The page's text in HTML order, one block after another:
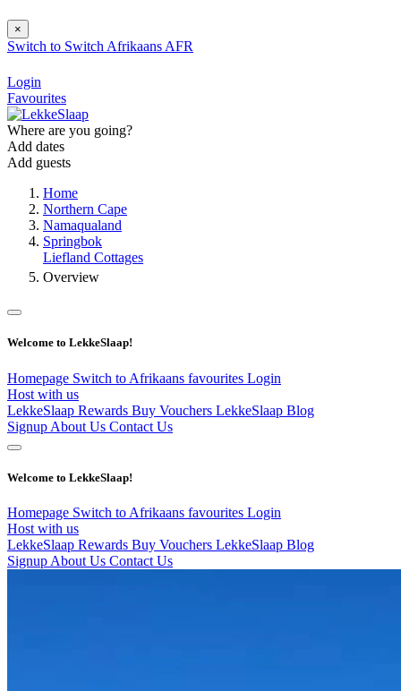
×
Switch to Switch Afrikaans AFR
Login
Favourites
Where are you going?
Add dates
Add guests
Home
Northern Cape
Namaqualand
Springbok
Liefland Cottages
Overview
Welcome to LekkeSlaap!
Homepage Switch to Afrikaans favourites Login
Host with us
LekkeSlaap Rewards Buy Vouchers LekkeSlaap Blog
Signup About Us Contact Us
Welcome to LekkeSlaap!
Homepage Switch to Afrikaans favourites Login
Host with us
LekkeSlaap Rewards Buy Vouchers LekkeSlaap Blog
Signup About Us Contact Us